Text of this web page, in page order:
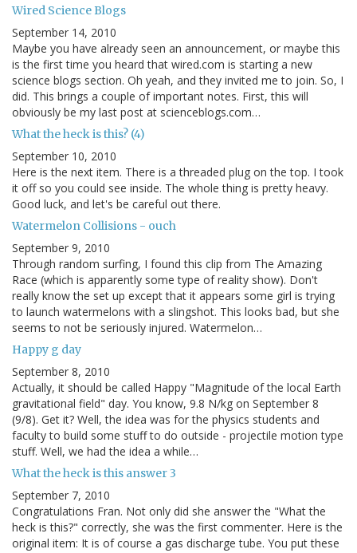
Wired Science Blogs
September 14, 2010
Maybe you have already seen an announcement, or maybe this
is the first time you heard that wired.com is starting a new
science blogs section. Oh yeah, and they invited me to join. So, I
did. This brings a couple of important notes. First, this will
obviously be my last post at scienceblogs.com…
What the heck is this? (4)
September 10, 2010
Here is the next item. There is a threaded plug on the top. I took
it off so you could see inside. The whole thing is pretty heavy.
Good luck, and let's be careful out there.
Watermelon Collisions - ouch
September 9, 2010
Through random surfing, I found this clip from The Amazing
Race (which is apparently some type of reality show). Don't
really know the set up except that it appears some girl is trying
to launch watermelons with a slingshot. This looks bad, but she
seems to not be seriously injured. Watermelon…
Happy g day
September 8, 2010
Actually, it should be called Happy "Magnitude of the local Earth
gravitational field" day. You know, 9.8 N/kg on September 8
(9/8). Get it? Well, the idea was for the physics students and
faculty to build some stuff to do outside - projectile motion type
stuff. Well, we had the idea a while…
What the heck is this answer 3
September 7, 2010
Congratulations Fran. Not only did she answer the "What the
heck is this?" correctly, she was the first commenter. Here is the
original item: It is of course a gas discharge tube. You put these